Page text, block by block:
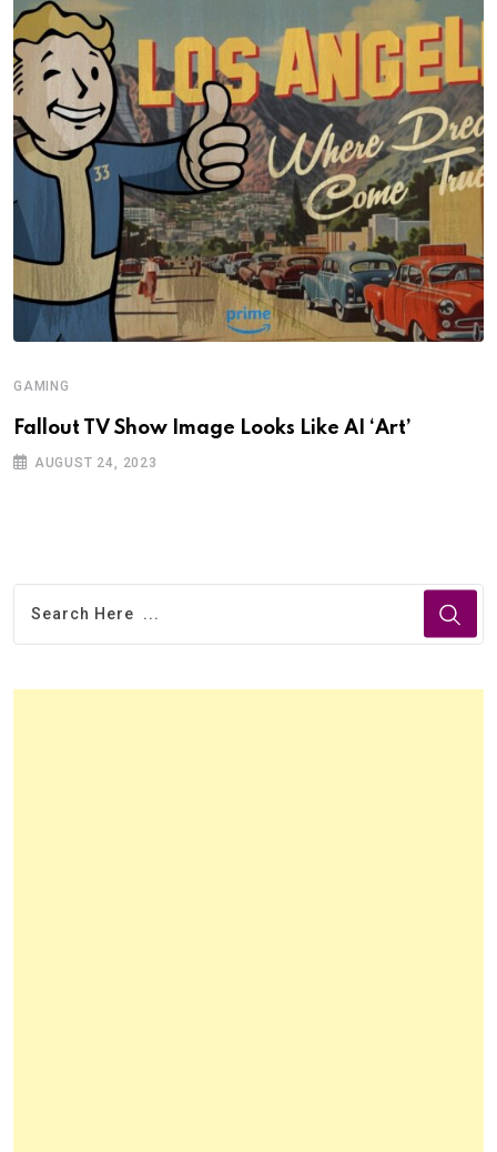
GAMING
Fallout TV Show Image Looks Like AI ‘Art’
AUGUST 24, 2023